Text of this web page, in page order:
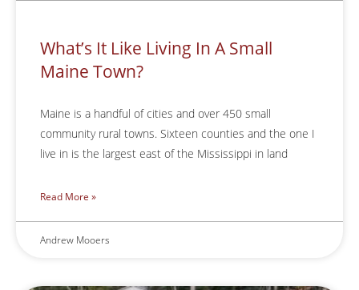
What’s It Like Living In A Small
Maine Town?
Maine is a handful of cities and over 450 small
community rural towns. Sixteen counties and the one I
live in is the largest east of the Mississippi in land
Read More »
Andrew Mooers